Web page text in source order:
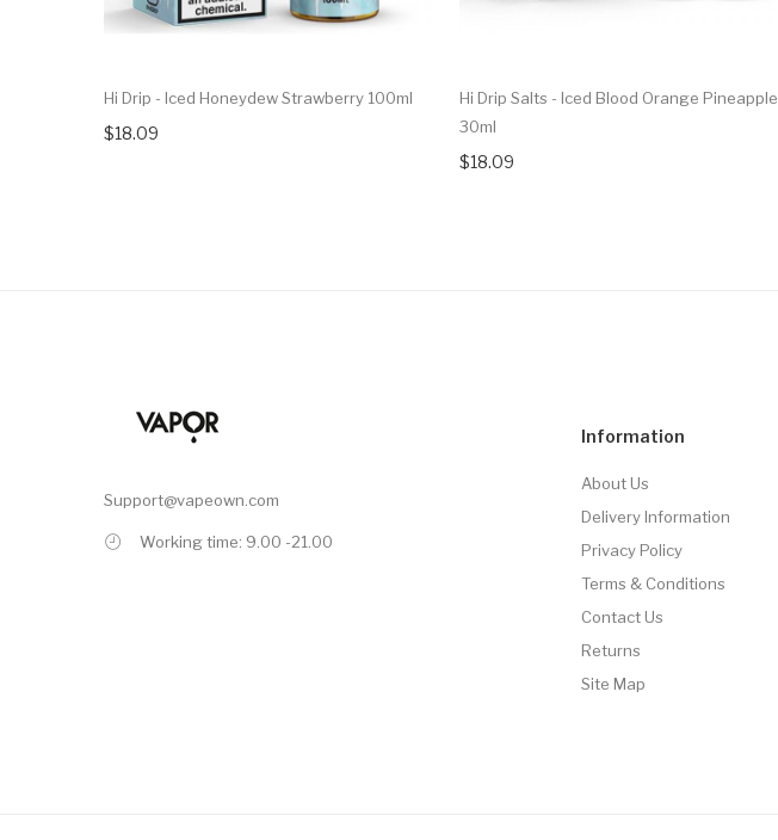
Hi Drip - Iced Honeydew Strawberry 100ml
$18.09
Hi Drip Salts - Iced Blood Orange Pineapple
30ml
$18.09
Support@vapeown.com
Working time: 9.00 -21.00
Information
About Us
Delivery Information
Privacy Policy
Terms & Conditions
Contact Us
Returns
Site Map